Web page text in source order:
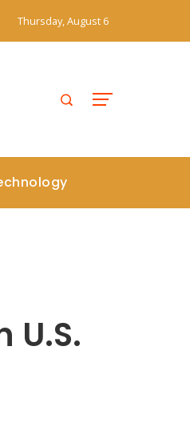
Thursday, August 6
U.S.